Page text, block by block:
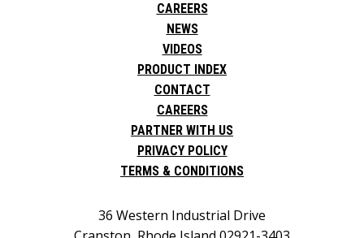
CAREERS
NEWS
VIDEOS
PRODUCT INDEX
CONTACT
CAREERS
PARTNER WITH US
PRIVACY POLICY
TERMS & CONDITIONS
36 Western Industrial Drive